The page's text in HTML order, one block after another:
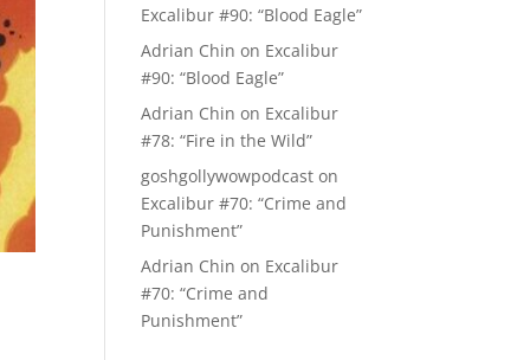
Excalibur #90: “Blood Eagle”
Adrian Chin on Excalibur
#90: “Blood Eagle”
Adrian Chin on Excalibur
#78: “Fire in the Wild”
goshgollywowpodcast on
Excalibur #70: “Crime and
Punishment”
Adrian Chin on Excalibur
#70: “Crime and
Punishment”